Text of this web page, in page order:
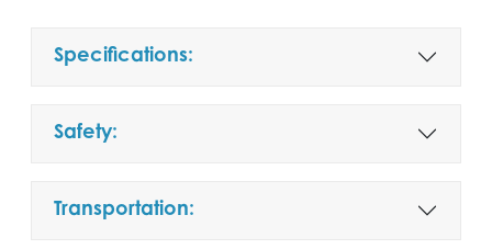
Specifications:
Safety:
Transportation: